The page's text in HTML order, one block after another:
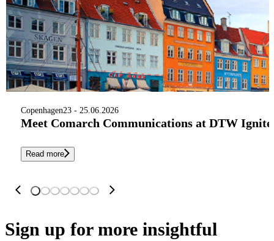
Copenhagen23 - 25.06.2026
Meet Comarch Communications at DTW Ignite
Read more
Sign up for more insightful